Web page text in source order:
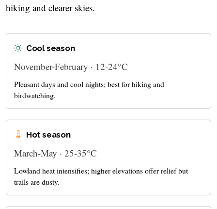
hiking and clearer skies.
Cool season
November-February · 12-24°C
Pleasant days and cool nights; best for hiking and
birdwatching.
Hot season
March-May · 25-35°C
Lowland heat intensifies; higher elevations offer relief but
trails are dusty.